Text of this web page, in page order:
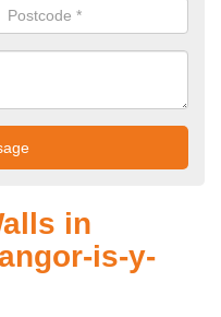
in
is-y-